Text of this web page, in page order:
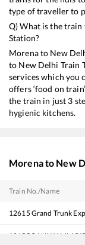
type of traveller to
Q) What is the
Station?
Morenato New
to New Delhi Train
services which you
offers ‘food on
the train in just 3
hygienic kitchens.
Morenato New
Train No./Name
12615 Grand Trunk
12155 RANI